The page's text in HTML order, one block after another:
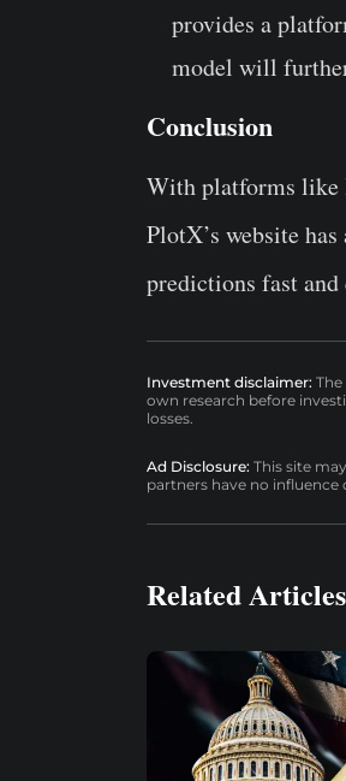
provides a
model will
Conclusion
With platforms like
PlotX’s website
predictions fast
Investment disclaimer:
own research before
losses.
Ad Disclosure: This site
partners have no
Related Articles